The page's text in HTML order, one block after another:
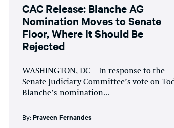
CAC Release: Blanche AG
Nomination Moves to Senate
Floor, Where It Should Be
Rejected
WASHINGTON, DC – In response to the
Senate Judiciary Committee’s vote on
Blanche’s nomination...
By:Praveen Fernandes